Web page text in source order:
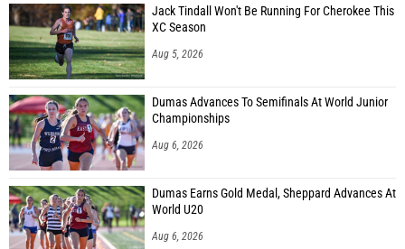
Jack Tindall Won't Be Running For Cherokee This
XC Season
Aug 5, 2026
Dumas Advances To Semifinals At World Junior
Championships
Aug 6, 2026
Dumas Earns Gold Medal, Sheppard Advances At
World U20
Aug 6, 2026